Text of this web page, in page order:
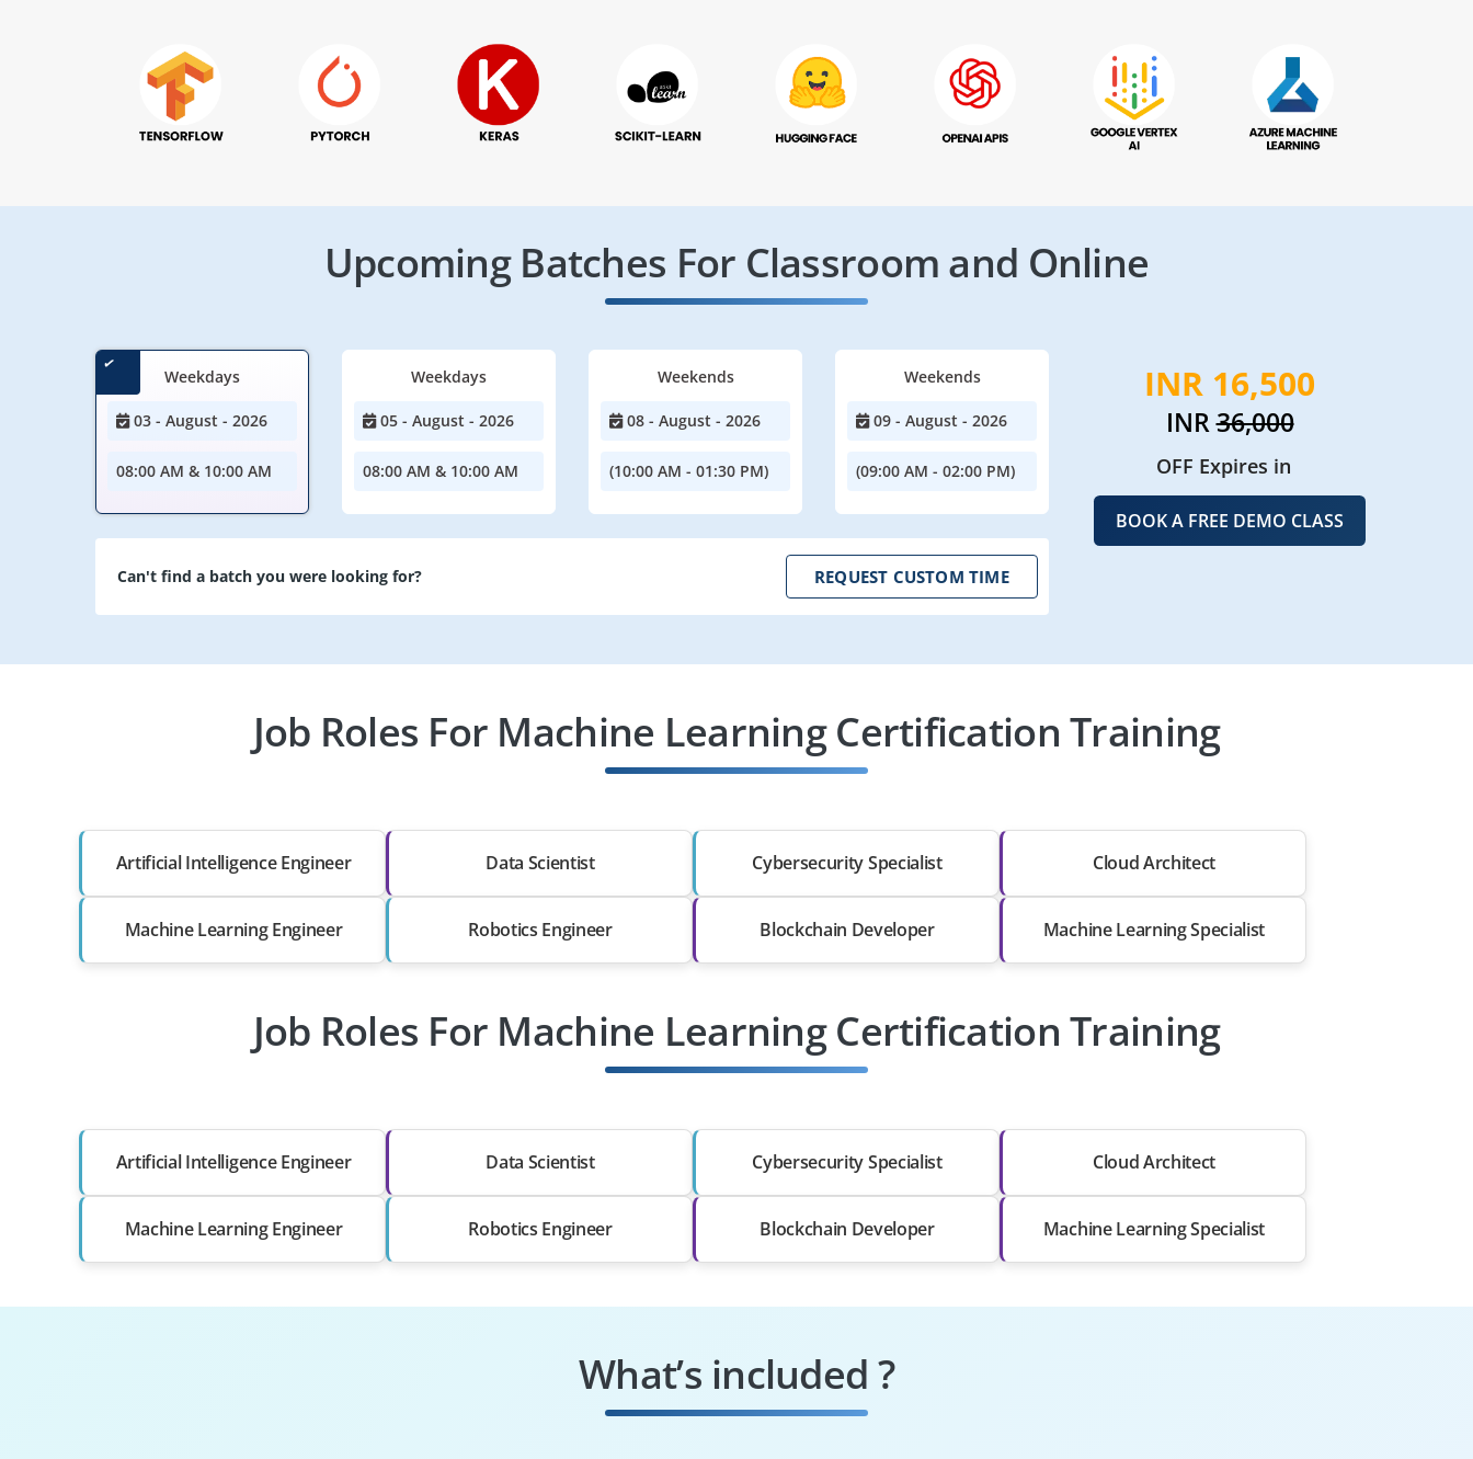
Upcoming Batches For Classroom and Online
Weekdays
03 - August - 2026
08:00 AM & 10:00 AM
Weekdays
05 - August - 2026
08:00 AM & 10:00 AM
Weekends
08 - August - 2026
(10:00 AM - 01:30 PM)
Weekends
09 - August - 2026
(09:00 AM - 02:00 PM)
Can't find a batch you were looking for? REQUEST CUSTOM TIME
INR 16,500
INR36,000
OFF Expires in
BOOK A FREE DEMO CLASS
Job Roles For Machine Learning Certification Training
Artificial Intelligence Engineer Data Scientist Cybersecurity Specialist Cloud Architect
Machine Learning Engineer Robotics Engineer Blockchain Developer Machine Learning Specialist
Job Roles For Machine Learning Certification Training
Artificial Intelligence Engineer Data Scientist Cybersecurity Specialist Cloud Architect
Machine Learning Engineer Robotics Engineer Blockchain Developer Machine Learning Specialist
What’s included ?